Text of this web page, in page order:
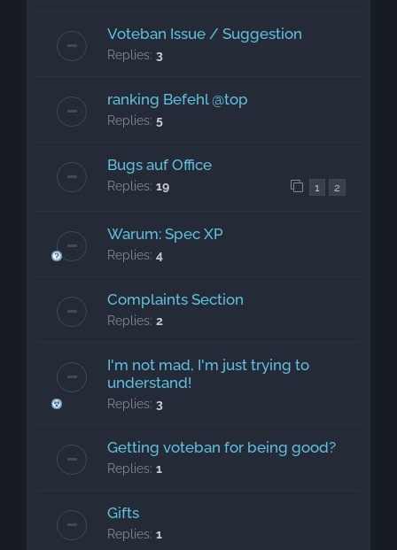
Voteban Issue / Suggestion
Replies: 3
ranking Befehl @top
Replies: 5
Bugs auf Office
Replies: 19 1 2
Warum: Spec XP
Replies: 4
Complaints Section
Replies: 2
I'm not mad, I'm just trying to
understand!
Replies: 3
Getting voteban for being good?
Replies: 1
Gifts
Replies: 1